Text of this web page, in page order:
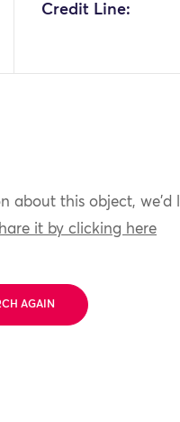
Credit Line:
about this object, we'd
it by clicking here
AGAIN